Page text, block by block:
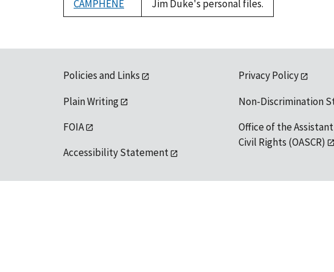
CAMPHENE
Jim Duke's personal files.
Policies and Links
Plain Writing
FOIA
Accessibility Statement
Privacy Policy
Non-Discrimination
Office of the
Civil Rights (OASCR)